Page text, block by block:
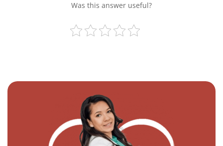
Was this answer useful?